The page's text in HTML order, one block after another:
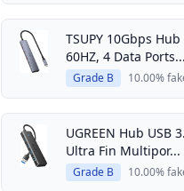
TSUPY 10Gbps
60HZ, 4 Data Ports...
Grade B 10.00%
UGREEN Hub USB
Ultra Fin Multipor...
Grade B 10.00%